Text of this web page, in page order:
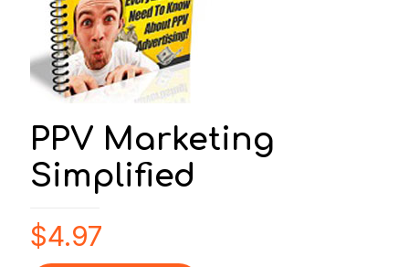
PPV Marketing
Simplified
$4.97